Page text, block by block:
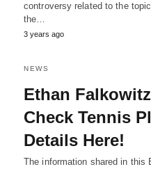
controversy related to the
the…
3 years ago
NEWS
Ethan
Check Tennis
Details Here!
The information shared in this